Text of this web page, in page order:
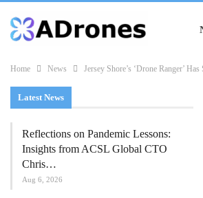
Home News Jersey Shore’s ‘Drone Ranger’
Latest News
Reflections on Pandemic Lessons:
Insights from ACSL Global CTO
Chris…
Aug 6, 2026